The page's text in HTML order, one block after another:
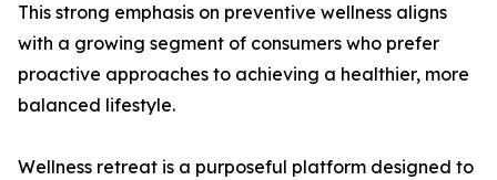
This strong emphasis on preventive wellness aligns
with a growing segment of consumers who prefer
proactive approaches to achieving a healthier, more
balanced lifestyle.
Wellness retreat is a purposeful platform designed to